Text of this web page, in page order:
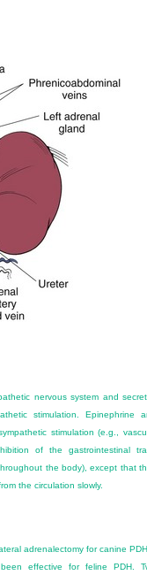
nervous system and
stimulation. Epinephrine
stimulation (e.g.,
of the gastrointestinal
the body), except that
the circulation slowly.
adrenalectomy for canine
effective for feline PDH.